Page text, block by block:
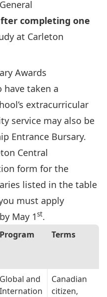
General
completing one
at Carleton
Awards
taken a
extracurricular
service may also be
Entrance Bursary.
Central
form for the
listed in the table
must apply
by May 1st.
Program Terms
Global and
Internation
Canadian
citizen,